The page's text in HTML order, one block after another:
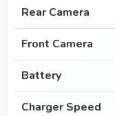
Rear Camera
Front Camera
Battery
Charger Speed